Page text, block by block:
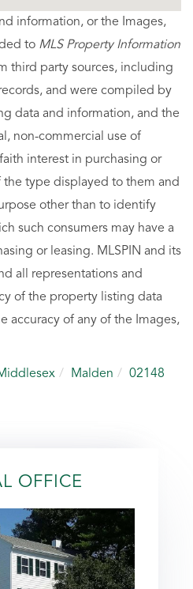
information, or the Images,
to MLS Property Information
third party sources, including
and were compiled by
data and information, and the
non-commercial use of
interest in purchasing or
the type displayed to them and
other than to identify
such consumers may have a
or leasing. MLSPIN and its
all representations and
of the property listing data
accuracy of any of the Images,
Malden
02148
OFFICE